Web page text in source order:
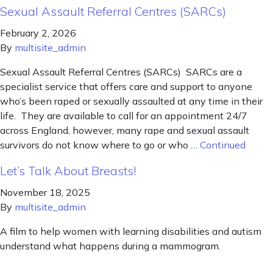
Sexual Assault Referral Centres (SARCs)
February 2, 2026
By multisite_admin
Sexual Assault Referral Centres (SARCs) SARCs are a
specialist service that offers care and support to anyone
who’s been raped or sexually assaulted at any time in their
life. They are available to call for an appointment 24/7
across England, however, many rape and sexual assault
survivors do not know where to go or who … Continued
Let’s Talk About Breasts!
November 18, 2025
By multisite_admin
A film to help women with learning disabilities and autism
understand what happens during a mammogram.